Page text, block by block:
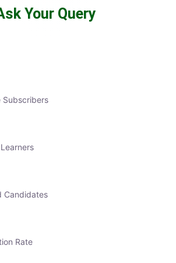
Your Query
Subscribers
Candidates
Rate